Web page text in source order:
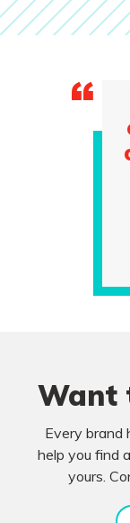
Want
Every brand
help you find
yours.